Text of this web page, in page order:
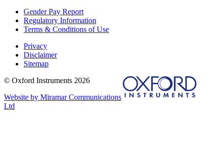
Gender Pay Report
Regulatory Information
Terms & Conditions of Use
Privacy
Disclaimer
Sitemap
© Oxford Instruments 2026
Website by Miramar Communications
Ltd